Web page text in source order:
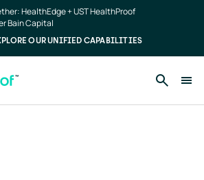
HealthEdge + UST HealthProof
Bain Capital
OUR UNIFIED CAPABILITIES